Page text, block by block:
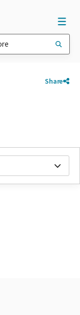
Share